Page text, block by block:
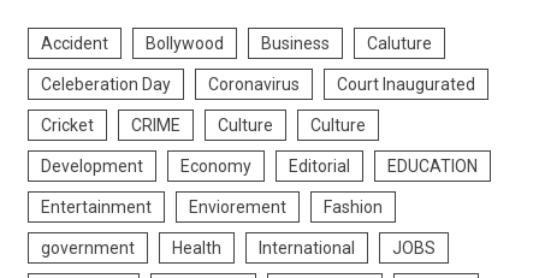
Accident Bollywood Business Caluture
Celeberation Day Coronavirus Court Inaugurated
Cricket CRIME Culture Culture
Development Economy Editorial EDUCATION
Entertainment Enviorement Fashion
government Health International JOBS